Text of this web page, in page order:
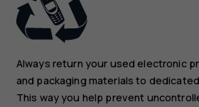
Always return your used electronic
and packaging materials to
This way you help prevent